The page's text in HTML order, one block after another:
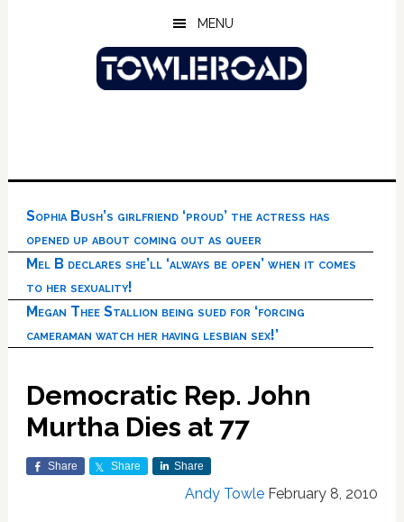
MENU
Sophia Bush’s girlfriend ‘proud’ the actress has
opened up about coming out as queer
Mel B declares she’ll ‘always be open’ when it comes
to her sexuality!
Megan Thee Stallion being sued for ‘forcing
cameraman watch her having lesbian sex!’
Democratic Rep. John
Murtha Dies at 77
Share Share Share
Andy Towle February 8, 2010